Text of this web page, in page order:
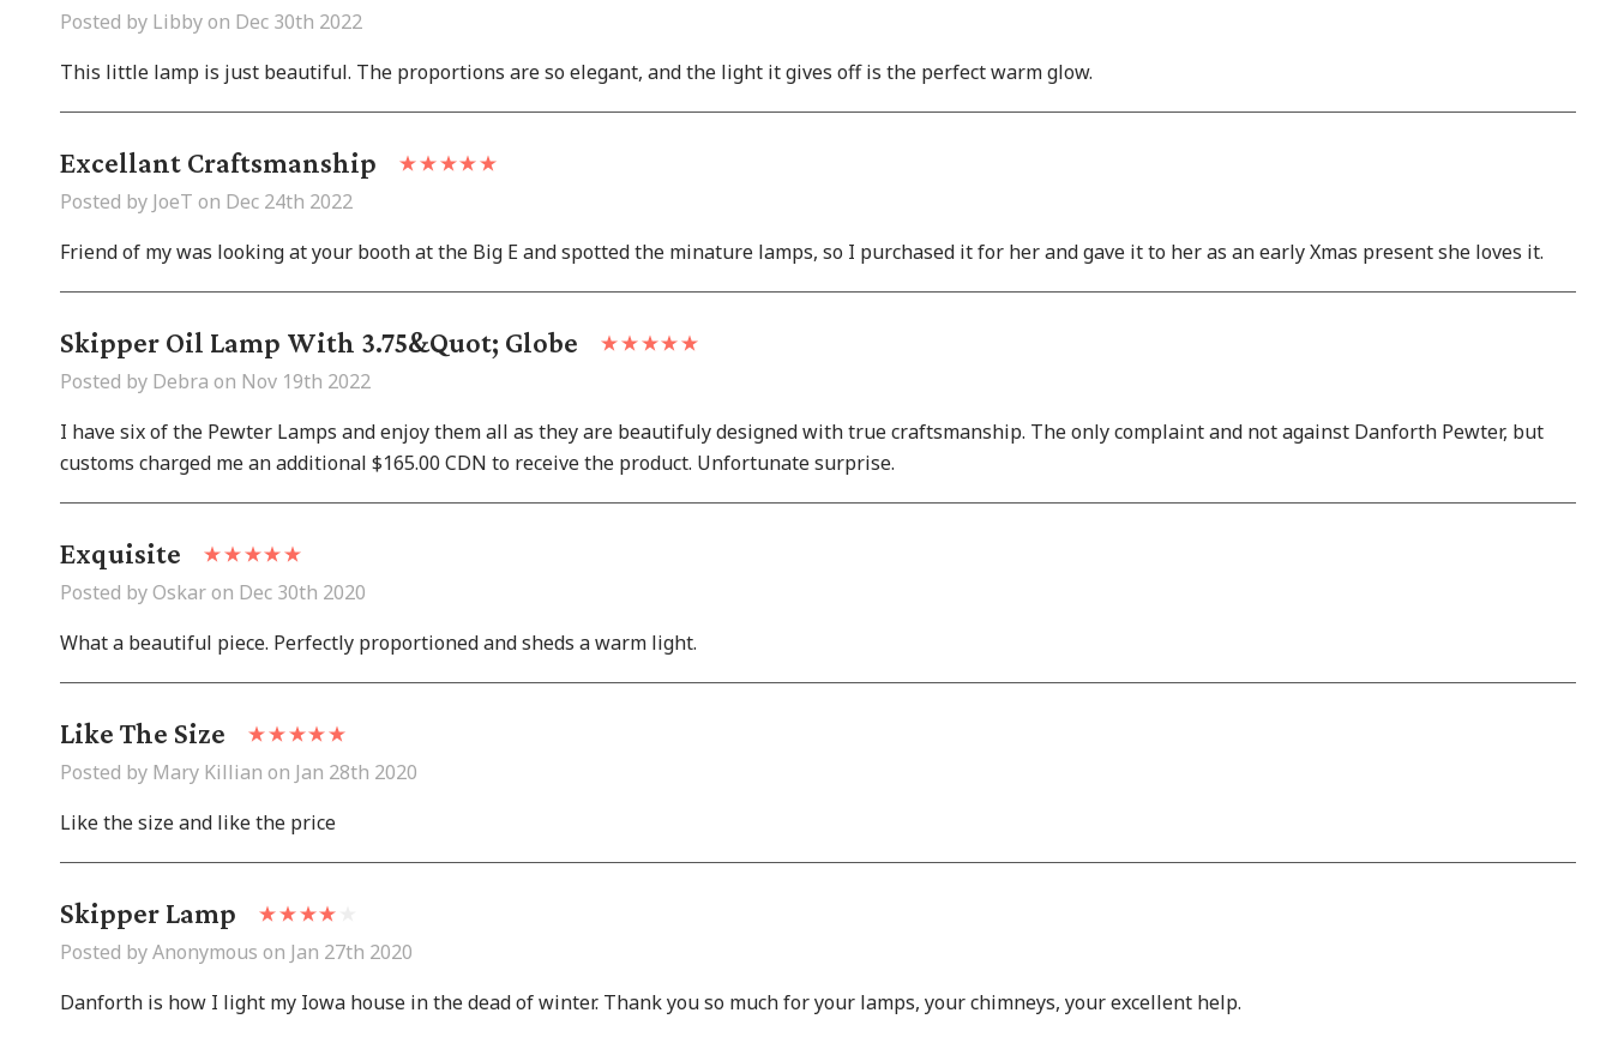
Posted by Libby on Dec 30th 2022
This little lamp is just beautiful. The proportions are so elegant, and the light it gives off is the perfect warm glow.
Excellant Craftsmanship
Posted by JoeT on Dec 24th 2022
Friend of my was looking at your booth at the Big E and spotted the minature lamps, so I purchased it for her and gave it to her as an early Xmas present she loves it.
Skipper Oil Lamp With 3.75&quot; Globe
Posted by Debra on Nov 19th 2022
I have six of the Pewter Lamps and enjoy them all as they are beautifuly designed with true craftsmanship. The only complaint and not against Danforth Pewter, but
customs charged me an additional $165.00 CDN to receive the product. Unfortunate surprise.
Exquisite
Posted by Oskar on Dec 30th 2020
What a beautiful piece. Perfectly proportioned and sheds a warm light.
Like The Size
Posted by Mary Killian on Jan 28th 2020
Like the size and like the price
Skipper Lamp
Posted by Anonymous on Jan 27th 2020
Danforth is how I light my Iowa house in the dead of winter. Thank you so much for your lamps, your chimneys, your excellent help.